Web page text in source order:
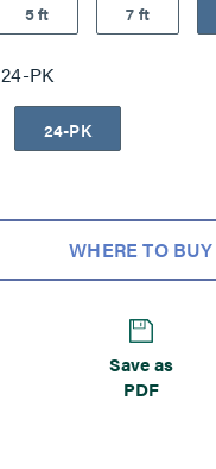
5 ft 7 ft
24-PK
24-PK
WHERE TO BUY
Save as
PDF